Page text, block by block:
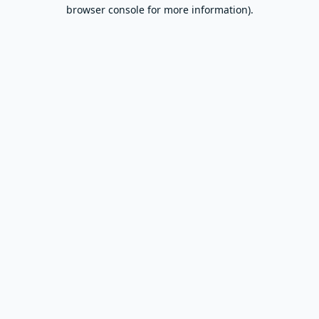
browser console for more information).